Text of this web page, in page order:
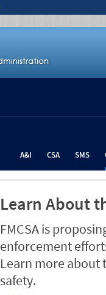
A&I CSA SMS
Learn About
FMCSA is
enforcement
Learn more about
safety.